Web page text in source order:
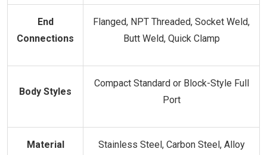
End
Connections
Flanged, NPT Threaded, Socket Weld,
Butt Weld, Quick Clamp
Body Styles
Compact Standard or Block-Style Full
Port
Material
Stainless Steel, Carbon Steel, Alloy